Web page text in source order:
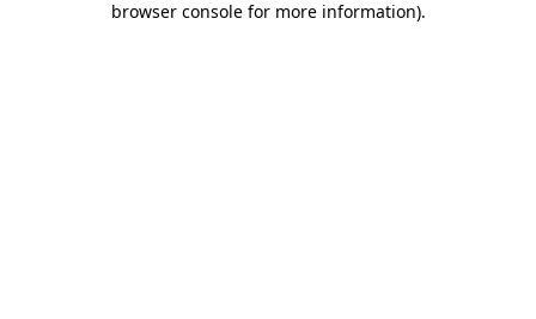
browser console for more information).